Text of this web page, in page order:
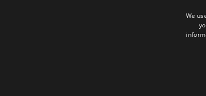
© 2026 Fermanagh Lakelands. All
We